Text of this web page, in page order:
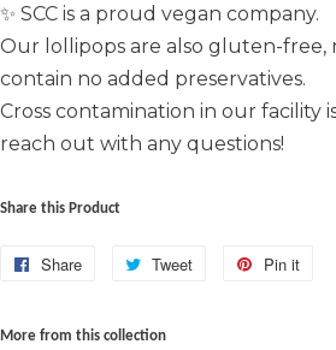
✨ SCC is a proud vegan company.
Our lollipops are also gluten-free,
contain no added preservatives.
Cross contamination in our facility
reach out with any questions!
Share this Product
Share
Share
Facebook
Tweet
Tweet
Pin it
More from this collection